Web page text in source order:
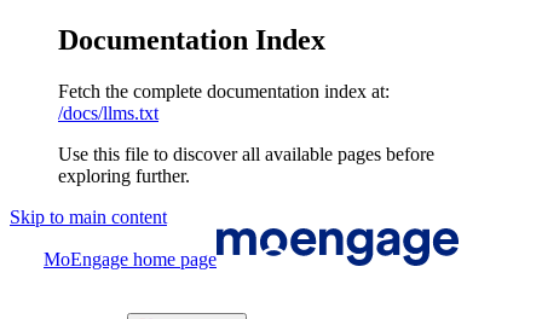
Documentation Index
Fetch the complete documentation index at:
/docs/llms.txt
Use this file to discover all available pages before
exploring further.
Skip to main content
MoEngage home page